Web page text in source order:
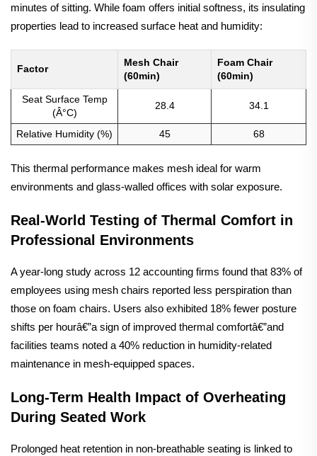
minutes of sitting. While foam offers initial softness, its insulating
properties lead to increased surface heat and humidity:
Factor
Mesh Chair
(60min)
Foam Chair
(60min)
Seat Surface Temp
(Â°C)
28.4 34.1
Relative Humidity (%) 45 68
This thermal performance makes mesh ideal for warm
environments and glass-walled offices with solar exposure.
Real-World Testing of Thermal Comfort in
Professional Environments
A year-long study across 12 accounting firms found that 83% of
employees using mesh chairs reported less perspiration than
those on foam chairs. Users also exhibited 18% fewer posture
shifts per hourâ€”a sign of improved thermal comfortâ€”and
facilities teams noted a 40% reduction in humidity-related
maintenance in mesh-equipped spaces.
Long-Term Health Impact of Overheating
During Seated Work
Prolonged heat retention in non-breathable seating is linked to